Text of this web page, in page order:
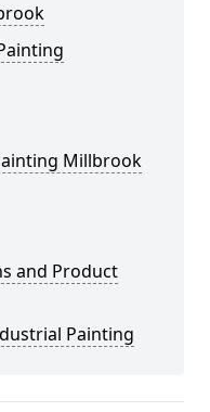
Millbrook
and Product
Painting